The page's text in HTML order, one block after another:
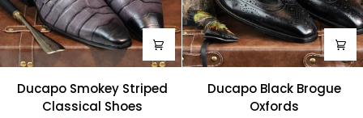
Ducapo
Smokey
Ducapo Smokey Striped
Classical Shoes
Ducapo
Ducapo Black Brogue
Oxfords